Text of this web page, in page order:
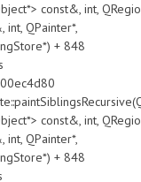
const&, int,
int, QPainter*,
+ 848
const&, int,
int, QPainter*,
+ 848